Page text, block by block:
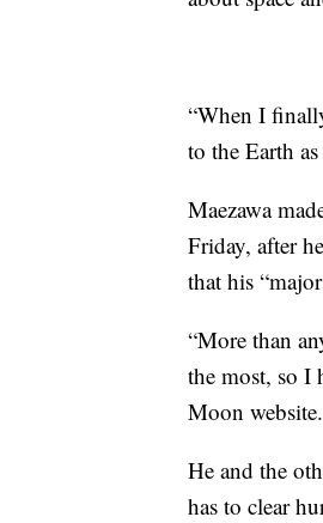
“When I
to the Earth
Maezawa
Friday, after
that his
“More than
the most, so I
Moon website.
He and the
has to clear